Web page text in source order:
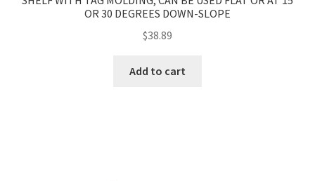
OR 30 DEGREES DOWN-SLOPE
$38.89
Add to cart